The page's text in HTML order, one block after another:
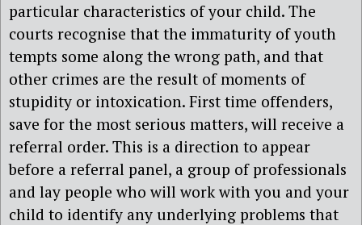
particular characteristics of your child. The
courts recognise that the immaturity of youth
tempts some along the wrong path, and that
other crimes are the result of moments of
stupidity or intoxication. First time offenders,
save for the most serious matters, will receive a
referral order. This is a direction to appear
before a referral panel, a group of professionals
and lay people who will work with you and your
child to identify any underlying problems that